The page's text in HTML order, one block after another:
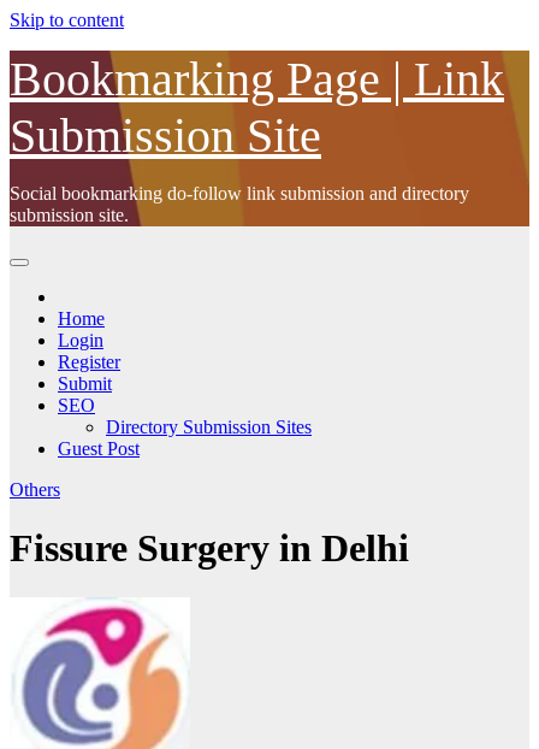
Skip to content
Bookmarking Page | Link
Submission Site
Social bookmarking do-follow link submission and directory
submission site.
Home
Login
Register
Submit
SEO
Directory Submission Sites
Guest Post
Others
Fissure Surgery in Delhi